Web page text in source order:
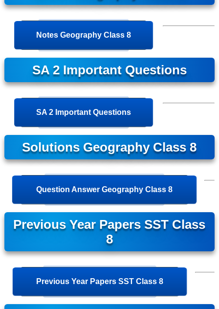
Notes Geography Class 8
SA 2 Important Questions
SA 2 Important Questions
Solutions Geography Class 8
Question Answer Geography Class 8
Previous Year Papers SST Class
8
Previous Year Papers SST Class 8